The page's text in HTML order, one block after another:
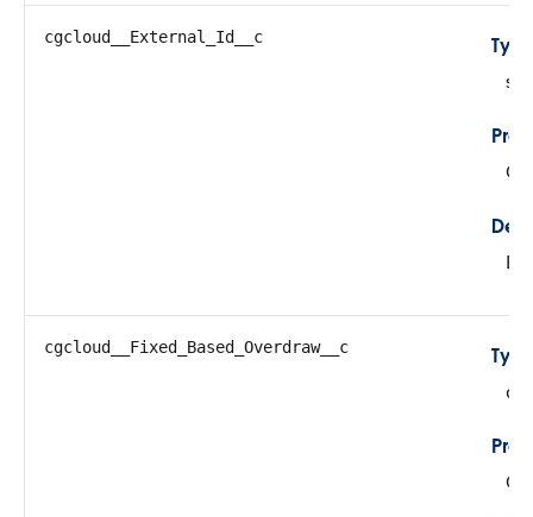
cgcloud__External_Id__c
cgcloud__Fixed_Based_Overdraw__c